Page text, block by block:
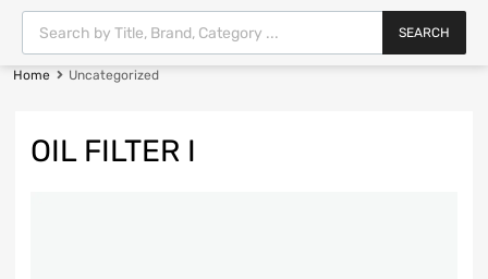
SEARCH
Home Uncategorized
OIL FILTER I